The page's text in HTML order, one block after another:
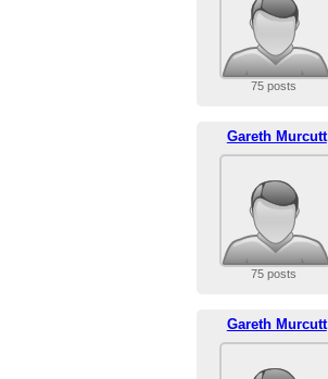
75 posts
Gareth Murcutt
75 posts
Gareth Murcutt